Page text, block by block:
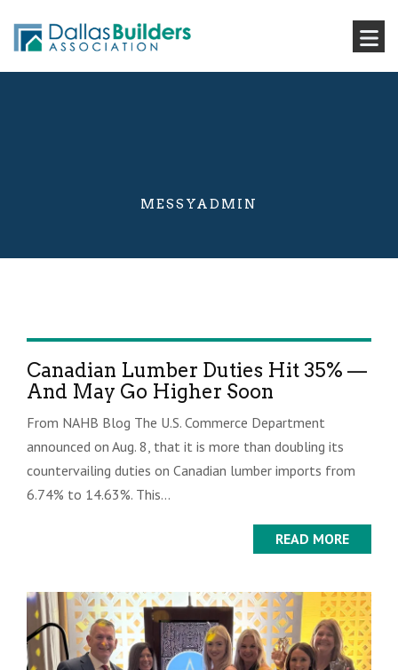
MESSYADMIN
Canadian Lumber Duties Hit 35% —
And May Go Higher Soon
From NAHB Blog The U.S. Commerce Department
announced on Aug. 8, that it is more than doubling its
countervailing duties on Canadian lumber imports from
6.74% to 14.63%. This...
READ MORE